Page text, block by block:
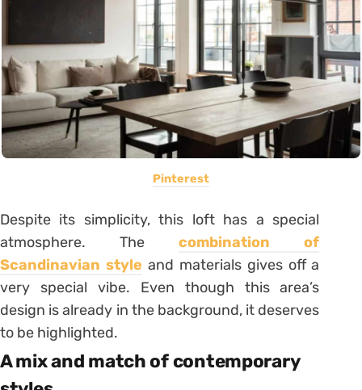
Pinterest
Despite its simplicity, this loft has a special
atmosphere. Thecombination of
Scandinavian style and materials gives off a
very special vibe. Even though this area’s
design is already in the background, it deserves
to be highlighted.
A mix and match of contemporary